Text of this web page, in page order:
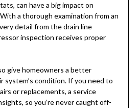
can have a big impact on
a thorough examination from an
detail from the drain line
inspection receives proper
give homeowners a better
system’s condition. If you need to
or replacements, a service
so you’re never caught off-